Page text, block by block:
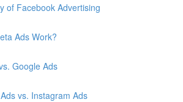
of Facebook Advertising
Ads Work?
Google Ads
vs. Instagram Ads